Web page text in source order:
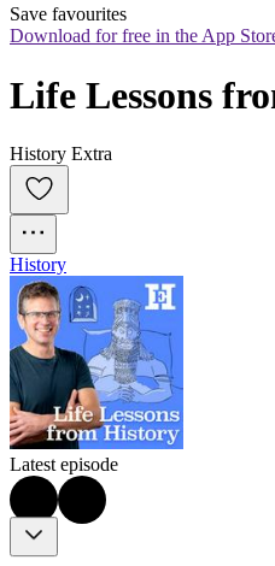
Save favourites
Download for free in the App
Life Lessons
History Extra
History
Latest episode